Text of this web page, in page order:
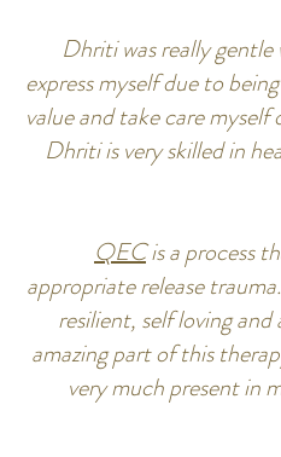
Dhriti was really
express myself due to
value and take care
Dhriti is very skilled in
QECis a process
appropriate release
resilient, self loving
amazing part of this
very much present in